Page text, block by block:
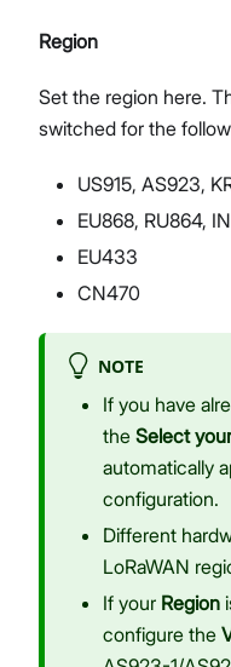
Region
Set the region here.
switched for the
US915, AS923,
EU868, RU864,
EU433
CN470
NOTE
If you have
the Select
automatically
configuration.
Different
LoRaWAN
If your Region
configure the